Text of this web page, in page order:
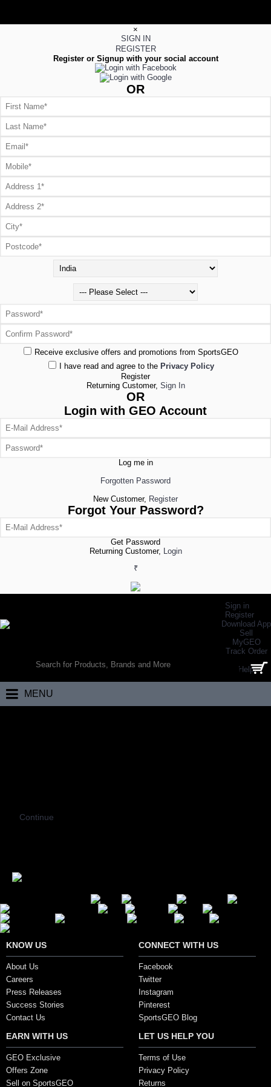
×
SIGN IN
REGISTER
Register or Signup with your social account
OR
Receive exclusive offers and promotions from SportsGEO
I have read and agree to the Privacy Policy
Register
Returning Customer, Sign In
OR
Login with GEO Account
Log me in
Forgotten Password
New Customer, Register
Forgot Your Password?
Get Password
Returning Customer, Login
₹
Sign in
Register
Download App
Sell
MyGEO
Track Order
Help
0 item(s) - ₹0.00
MENU
Continue
KNOW US
About Us
Careers
Press Releases
Success Stories
Contact Us
CONNECT WITH US
Facebook
Twitter
Instagram
Pinterest
SportsGEO Blog
EARN WITH US
GEO Exclusive
Offers Zone
Sell on SportsGEO
LET US HELP YOU
Terms of Use
Privacy Policy
Returns